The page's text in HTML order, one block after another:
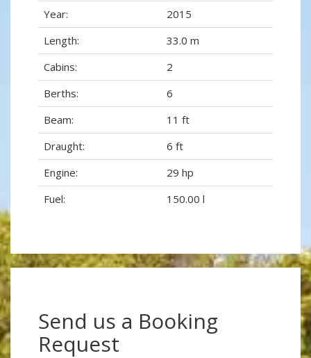
Year:
2015
Length:
33.0 m
Cabins:
2
Berths:
6
Beam:
11 ft
Draught:
6 ft
Engine:
29 hp
Fuel:
150.00 l
Send us a Booking
Request